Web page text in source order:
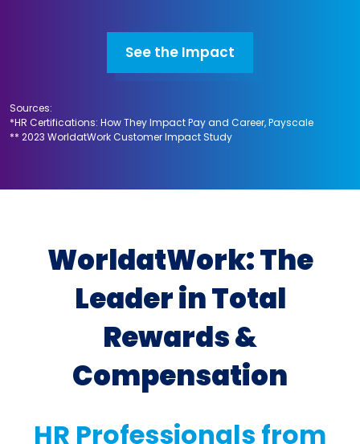
See the Impact
Sources:
*HR Certifications: How They Impact Pay and Career, Payscale
** 2023 WorldatWork Customer Impact Study
WorldatWork: The
Leader in Total
Rewards &
Compensation
HR Professionals from